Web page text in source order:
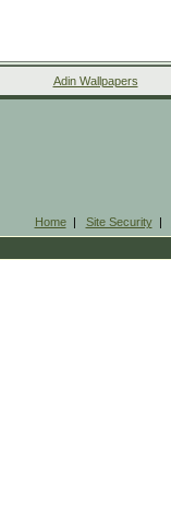
Adin Wallpapers
Home| Site Security|